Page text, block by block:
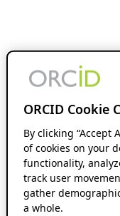
ORCID Cookie
By clicking “Accept
of cookies on your
functionality,
track user
gather
a whole.